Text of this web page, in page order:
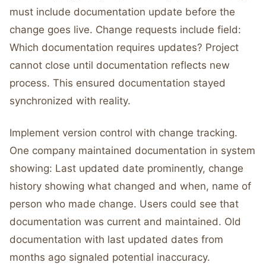
must include documentation update before the
change goes live. Change requests include field:
Which documentation requires updates? Project
cannot close until documentation reflects new
process. This ensured documentation stayed
synchronized with reality.
Implement version control with change tracking.
One company maintained documentation in system
showing: Last updated date prominently, change
history showing what changed and when, name of
person who made change. Users could see that
documentation was current and maintained. Old
documentation with last updated dates from
months ago signaled potential inaccuracy.